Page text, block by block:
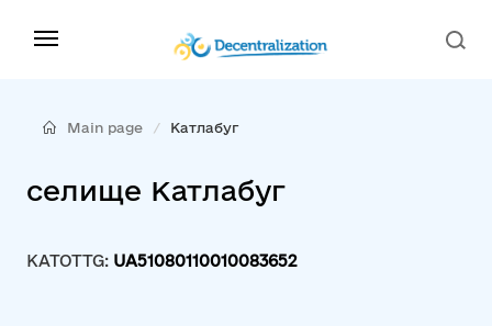
Main page Катлабуг
селище Катлабуг
KATOTTG: UA51080110010083652